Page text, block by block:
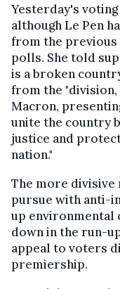
Yesterday's
although Le Pen
from the previous
polls. She told
is a broken
from the
Macron,
unite the country
justice and
nation."
The more
pursue with anti-
up environmental
down in the run-
appeal to voters
premiership.